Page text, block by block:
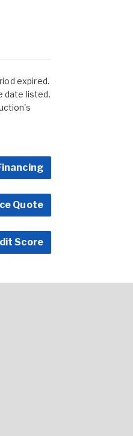
expired.
date listed.
Quote
Score